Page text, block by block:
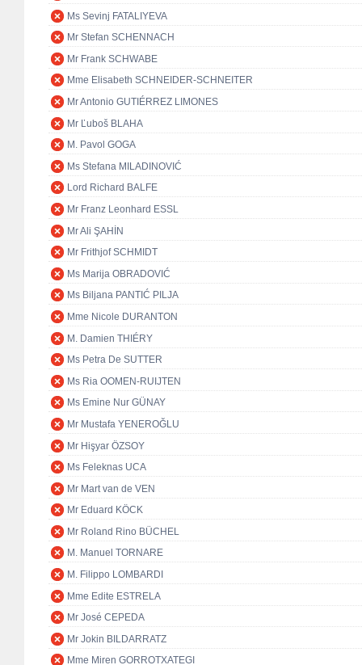
Ms Sevinj FATALIYEVA
Mr Stefan SCHENNACH
Mr Frank SCHWABE
Mme Elisabeth SCHNEIDER-SCHNEITER
Mr Antonio GUTIÉRREZ LIMONES
Mr Ľuboš BLAHA
M. Pavol GOGA
Ms Stefana MILADINOVIĆ
Lord Richard BALFE
Mr Franz Leonhard ESSL
Mr Ali ŞAHİN
Mr Frithjof SCHMIDT
Ms Marija OBRADOVIĆ
Ms Biljana PANTIĆ PILJA
Mme Nicole DURANTON
M. Damien THIÉRY
Ms Petra De SUTTER
Ms Ria OOMEN-RUIJTEN
Ms Emine Nur GÜNAY
Mr Mustafa YENEROĞLU
Mr Hişyar ÖZSOY
Ms Feleknas UCA
Mr Mart van de VEN
Mr Eduard KÖCK
Mr Roland Rino BÜCHEL
M. Manuel TORNARE
M. Filippo LOMBARDI
Mme Edite ESTRELA
Mr José CEPEDA
Mr Jokin BILDARRATZ
Mme Miren GORROTXATEGI